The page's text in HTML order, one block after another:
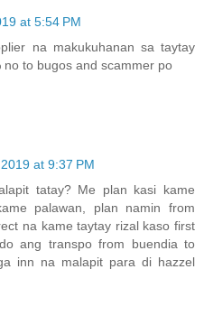
at 5:54 PM
na makukuhanan sa taytay
to bugos and scammer po
at 9:37 PM
tatay? Me plan kasi kame
palawan, plan namin from
na kame taytay rizal kaso first
ang transpo from buendia to
inn na malapit para di hazzel